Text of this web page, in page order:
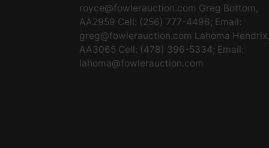
royce@fowlerauction.com Greg Bottom,
AA2959 Cell: (256) 777-4496; Email:
greg@fowlerauction.com Lahoma Hendrix,
AA3065 Cell: (478) 396-5334; Email:
lahoma@fowlerauction.com